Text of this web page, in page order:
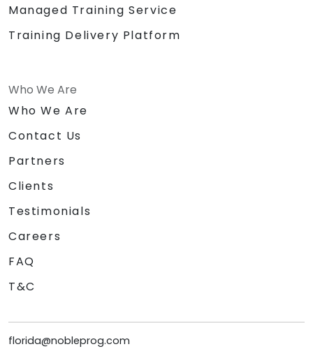
Managed Training Service
Training Delivery Platform
Who We Are
Who We Are
Contact Us
Partners
Clients
Testimonials
Careers
FAQ
T&C
florida@nobleprog.com